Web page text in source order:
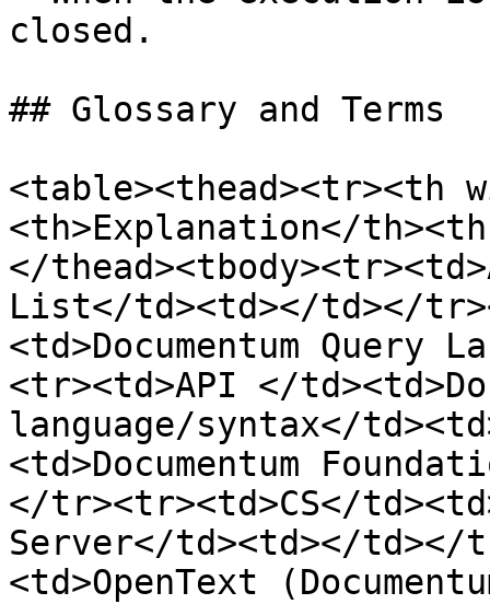
closed.
## Glossary and Terms
<table><thead><tr><th
<th>Explanation</
</
List</td><td></td></
<td>Documentum Query
<tr><td>API </
language/syntax</
<td>Documentum
</tr><tr><td>CS</
Server</td><td></td></
<td>OpenText